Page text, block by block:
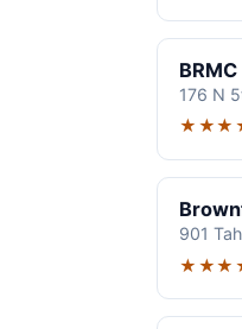
BRMC
176 N
901